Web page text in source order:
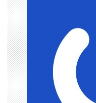
v
i
g
a
t